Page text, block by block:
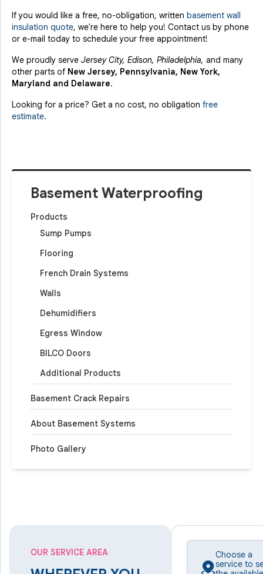
Basement Waterproofing
Products
Sump Pumps
Flooring
French Drain Systems
Walls
Dehumidifiers
Egress Window
BILCO Doors
Additional Products
Basement Crack Repairs
About Basement Systems
Photo Gallery
If you would like a free, no-obligation, written basement wall
insulation quote, we're here to help you! Contact us by phone
or e-mail today to schedule your free appointment!
We proudly serve Jersey City, Edison, Philadelphia, and many
other parts of New Jersey, Pennsylvania, New York,
Maryland and Delaware.
Looking for a price? Get a no cost, no obligation free
estimate.
OUR SERVICE AREA
Choose a
service to